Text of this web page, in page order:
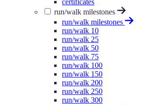
certificates
run/walk milestones
run/walk milestones
run/walk 10
run/walk 25
run/walk 50
run/walk 75
run/walk 100
run/walk 150
run/walk 200
run/walk 250
run/walk 300